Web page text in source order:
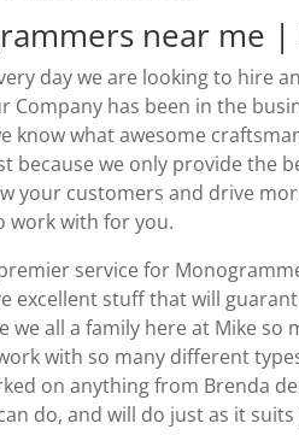
near me
day we are looking to hire
Company has been in the
know what awesome
because we only provide the
your customers and drive
work with for you.
service for
excellent stuff that will
we all a family here at Mike
with so many different
on anything from Brenda
do, and will do just as it